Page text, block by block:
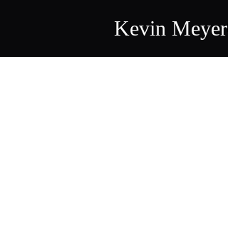
Kevin Meyer